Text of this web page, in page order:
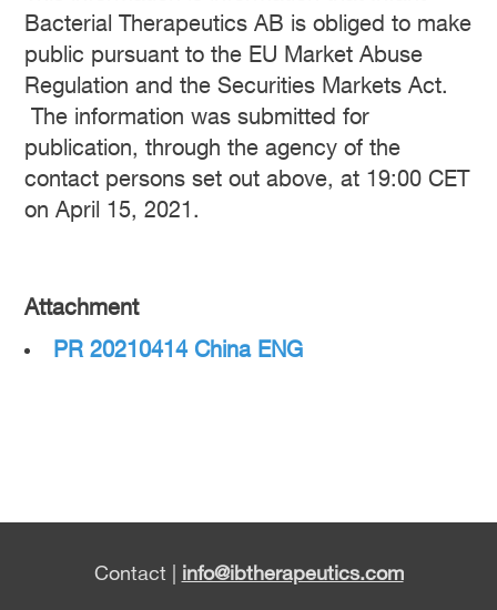
Bacterial Therapeutics AB is obliged to make
public pursuant to the EU Market Abuse
Regulation and the Securities Markets Act.
The information was submitted for
publication, through the agency of the
contact persons set out above, at 19:00 CET
on April 15, 2021.
Attachment
PR 20210414 China ENG
Contact | info@ibtherapeutics.com